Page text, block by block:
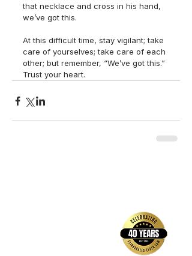
that necklace and cross in his hand,
we’ve got this.
At this difficult time, stay vigilant; take
care of yourselves; take care of each
other; but remember, “We’ve got this.”
Trust your heart.